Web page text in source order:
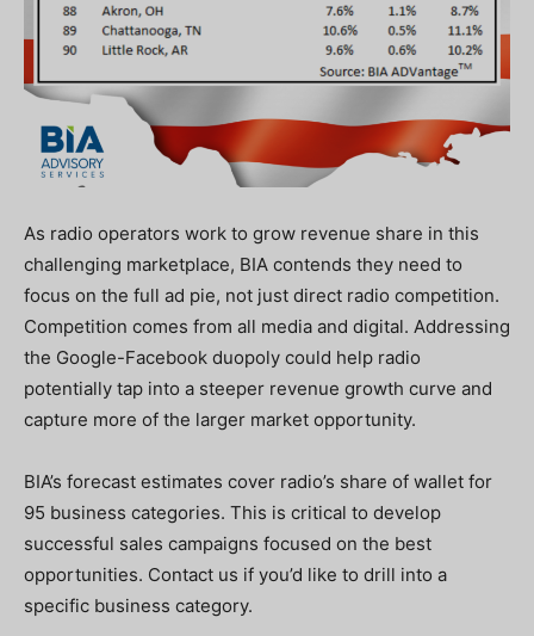
As radio operators work to grow revenue share in this
challenging marketplace, BIA contends they need to
focus on the full ad pie, not just direct radio competition.
Competition comes from all media and digital. Addressing
the Google-Facebook duopoly could help radio
potentially tap into a steeper revenue growth curve and
capture more of the larger market opportunity.
BIA’s forecast estimates cover radio’s share of wallet for
95 business categories. This is critical to develop
successful sales campaigns focused on the best
opportunities. Contact us if you’d like to drill into a
specific business category.